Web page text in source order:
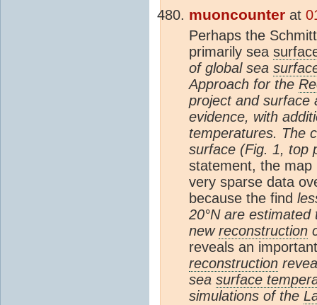
muoncounter at
Perhaps the
primarily sea
of global sea
Approach for the
project and surface
evidence, with
temperatures. The
surface (Fig. 1, top
statement, the map
very sparse data
because the find
20°N are
newreconstruction
reveals an
reconstruction
sea surface
simulations of the